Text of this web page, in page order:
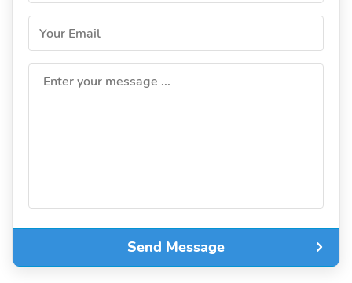
Your Email
Enter your message ...
Send Message